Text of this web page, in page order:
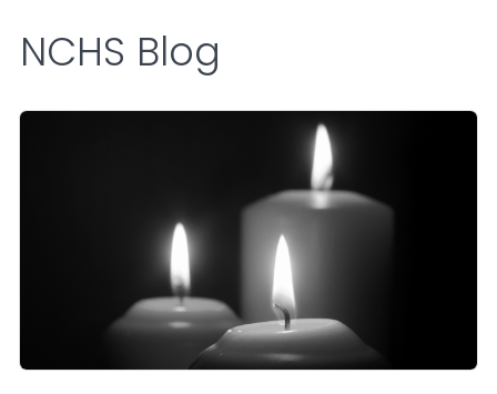
NCHS Blog